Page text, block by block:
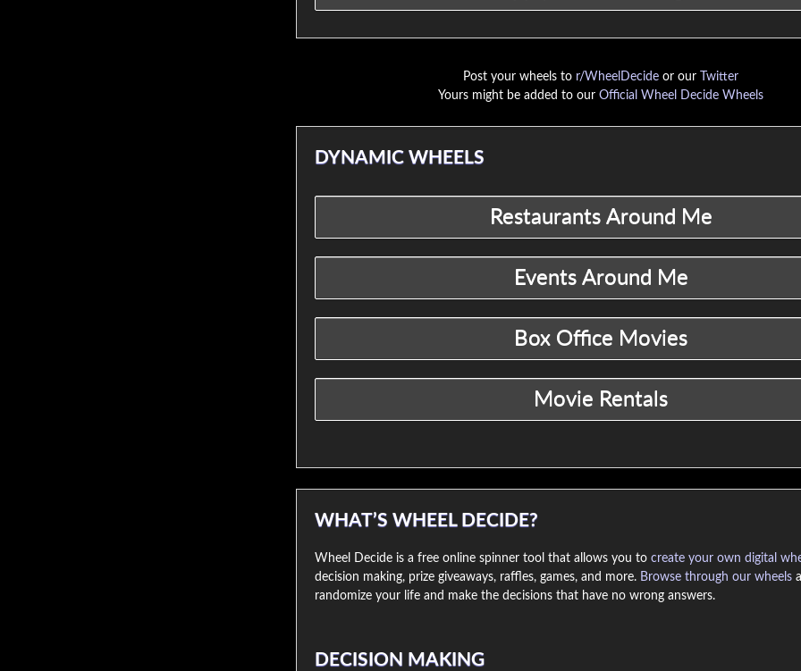
Post your wheels to r/WheelDecide or our
Twitter
Yours might be added to our Official Wheel Decide Wheels
DYNAMIC WHEELS
WHAT’S WHEEL DECIDE?
Wheel Decide is a free online spinner tool that allows you to create your own digital
decision making, prize giveaways, raffles, games, and more. Browse through our wheels
randomize your life and make the decisions that have no wrong answers.
DECISION MAKING